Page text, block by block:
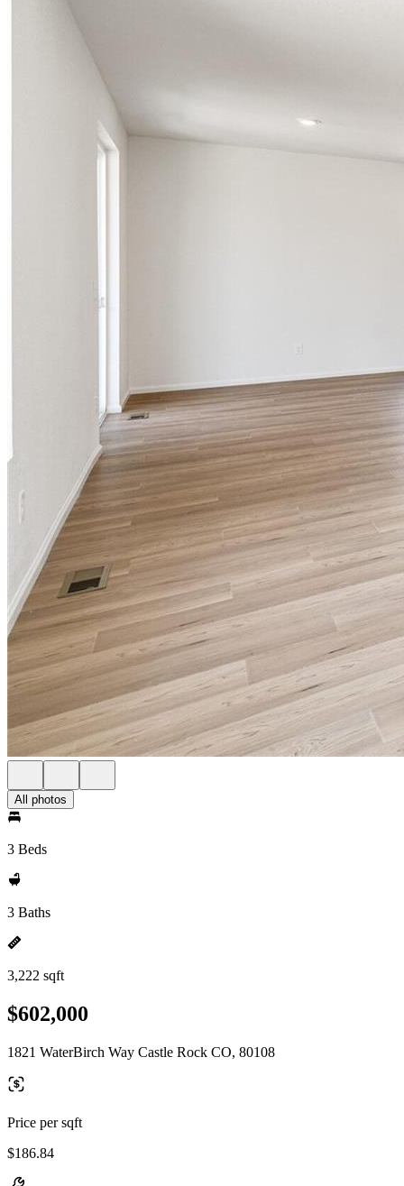
All photos
3 Beds
3 Baths
3,222 sqft
$602,000
1821 WaterBirch Way Castle Rock CO, 80108
Price per sqft
$186.84